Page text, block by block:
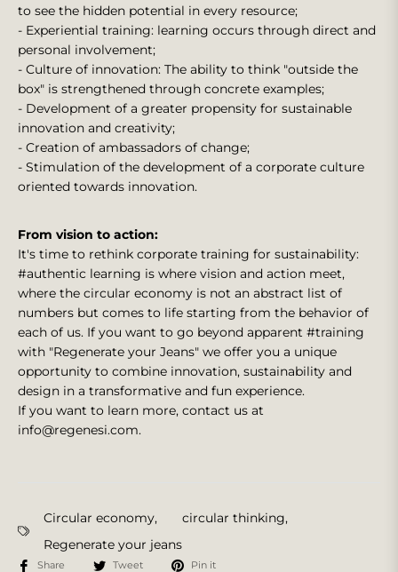
to see the hidden potential in every resource;
- Experiential training: learning occurs through direct and
personal involvement;
- Culture of innovation: The ability to think "outside the
box" is strengthened through concrete examples;
- Development of a greater propensity for sustainable
innovation and creativity;
- Creation of ambassadors of change;
- Stimulation of the development of a corporate culture
oriented towards innovation.
From vision to action:
It's time to rethink corporate training for sustainability:
#authentic learning is where vision and action meet,
where the circular economy is not an abstract list of
numbers but comes to life starting from the behavior of
each of us. If you want to go beyond apparent #training
with "Regenerate your Jeans" we offer you a unique
opportunity to combine innovation, sustainability and
design in a transformative and fun experience.
If you want to learn more, contact us at
info@regenesi.com.
Circular economy, circular thinking,
Regenerate your jeans
Share Tweet Pin it